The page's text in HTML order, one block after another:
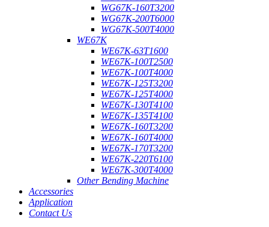
WG67K-160T3200
WG67K-200T6000
WG67K-500T4000
WE67K
WE67K-63T1600
WE67K-100T2500
WE67K-100T4000
WE67K-125T3200
WE67K-125T4000
WE67K-130T4100
WE67K-135T4100
WE67K-160T3200
WE67K-160T4000
WE67K-170T3200
WE67K-220T6100
WE67K-300T4000
Other Bending Machine
Accessories
Application
Contact Us